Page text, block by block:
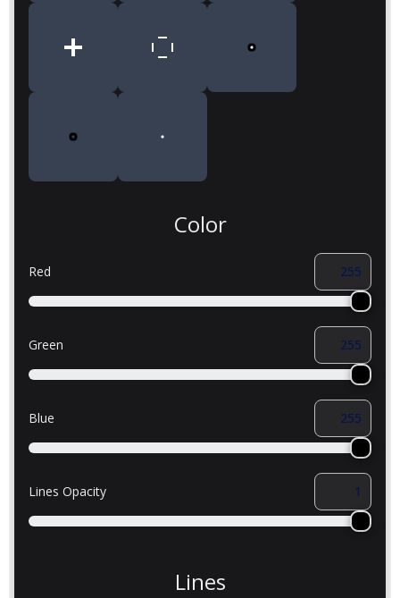
Color
Red
Green
Blue
Lines Opacity
Lines